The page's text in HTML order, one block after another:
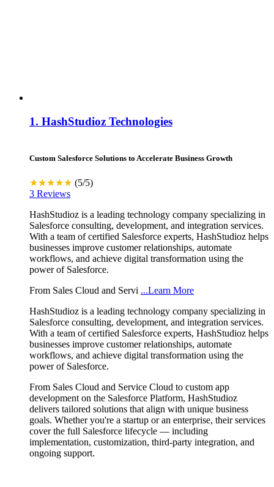
1. HashStudioz Technologies
Custom Salesforce Solutions to Accelerate Business Growth
★★★★★ (5/5)
3 Reviews
HashStudioz is a leading technology company specializing in
Salesforce consulting, development, and integration services.
With a team of certified Salesforce experts, HashStudioz helps
businesses improve customer relationships, automate
workflows, and achieve digital transformation using the
power of Salesforce.
From Sales Cloud and Servi ...Learn More
HashStudioz is a leading technology company specializing in
Salesforce consulting, development, and integration services.
With a team of certified Salesforce experts, HashStudioz helps
businesses improve customer relationships, automate
workflows, and achieve digital transformation using the
power of Salesforce.
From Sales Cloud and Service Cloud to custom app
development on the Salesforce Platform, HashStudioz
delivers tailored solutions that align with unique business
goals. Whether you're a startup or an enterprise, their services
cover the full Salesforce lifecycle — including
implementation, customization, third-party integration, and
ongoing support.